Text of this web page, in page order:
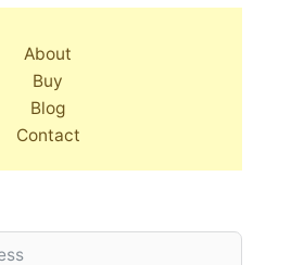
About
Buy
Blog
Contact